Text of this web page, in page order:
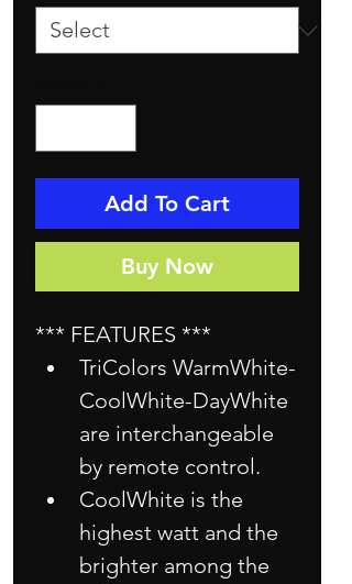
Add To Cart
Buy Now
*** FEATURES ***
TriColors WarmWhite-
CoolWhite-DayWhite
are interchangeable
by remote control.
CoolWhite is the
highest watt and the
brighter among the